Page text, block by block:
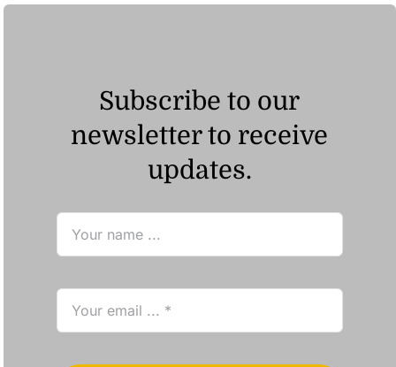
Subscribe to our
newsletter to receive
updates.